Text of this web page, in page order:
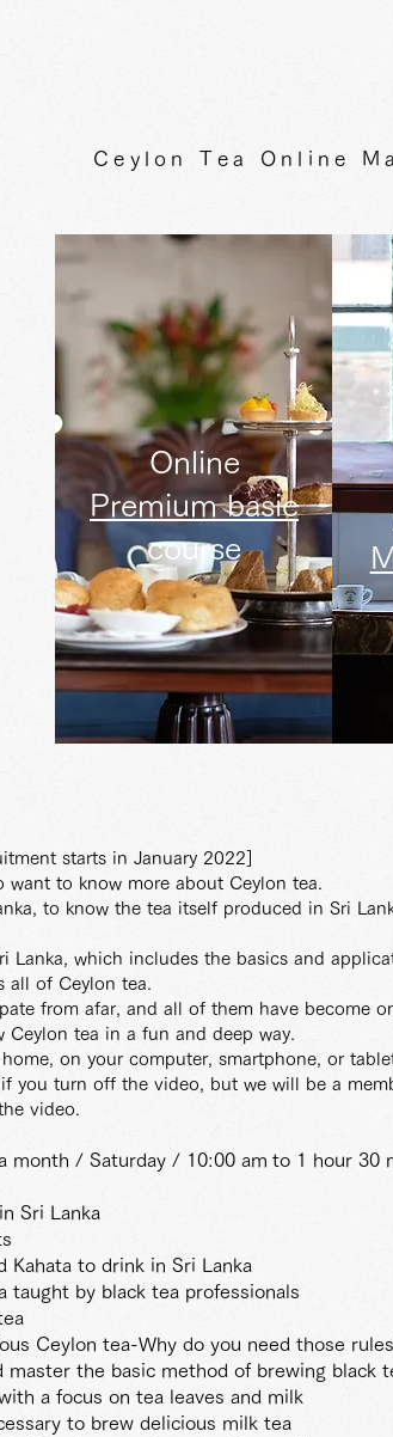
Ceylon Tea Online
Online
Premium basic
course
starts in January 2022]
want to know more about Ceylon tea.
to know the tea itself produced in Sri
Lanka, which includes the basics and
all of Ceylon tea.
from afar, and all of them have become
Ceylon tea in a fun and deep way.
on your computer, smartphone, or
you turn off the video, but we will be a
video.
month / Saturday / 10:00 am to 1 hour 30
Sri Lanka
to drink in Sri Lanka
taught by black tea professionals
Ceylon tea-Why do you need those
the basic method of brewing black
a focus on tea leaves and milk
to brew delicious milk tea